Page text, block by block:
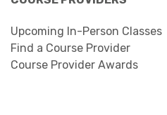
Upcoming In-Person Classes
Find a Course Provider
Course Provider Awards